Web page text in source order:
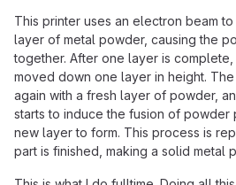
This printer uses an electron beam
layer of metal powder, causing the
together. After one layer is
moved down one layer in height.
again with a fresh layer of powder,
starts to induce the fusion of powder
new layer to form. This process is
part is finished, making a solid metal